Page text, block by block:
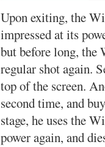
Upon exiting, the
impressed at its
but before long, the
regular shot again.
top of the screen.
second time, and
stage, he uses the
power again, and